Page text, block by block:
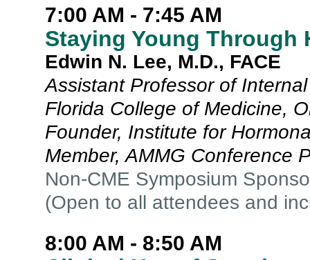
7:00 AM - 7:45 AM
Staying Young Through
Edwin N. Lee, M.D., FACE
Assistant Professor of
Florida College of Medicine,
Founder, Institute for
Member, AMMG Conference
Non-CME Symposium
(Open to all attendees and
8:00 AM - 8:50 AM